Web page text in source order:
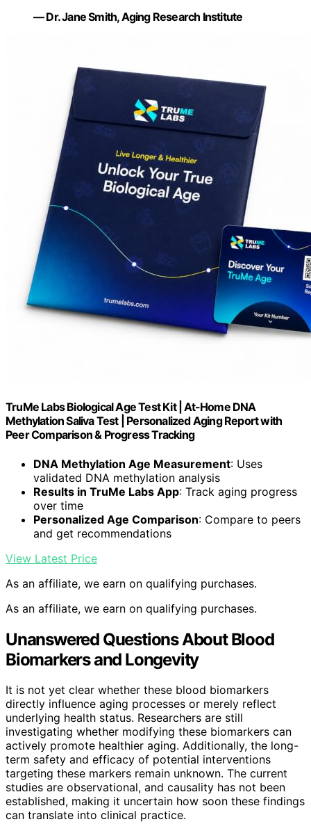
— Dr. Jane Smith, Aging Research Institute
TruMe Labs Biological Age Test Kit | At-Home DNA
Methylation Saliva Test | Personalized Aging Report with
Peer Comparison & Progress Tracking
DNA Methylation Age Measurement: Uses
validated DNA methylation analysis
Results in TruMe Labs App: Track aging progress
over time
Personalized Age Comparison: Compare to peers
and get recommendations
View Latest Price
As an affiliate, we earn on qualifying purchases.
As an affiliate, we earn on qualifying purchases.
Unanswered Questions About Blood
Biomarkers and Longevity
It is not yet clear whether these blood biomarkers
directly influence aging processes or merely reflect
underlying health status. Researchers are still
investigating whether modifying these biomarkers can
actively promote healthier aging. Additionally, the long-
term safety and efficacy of potential interventions
targeting these markers remain unknown. The current
studies are observational, and causality has not been
established, making it uncertain how soon these findings
can translate into clinical practice.